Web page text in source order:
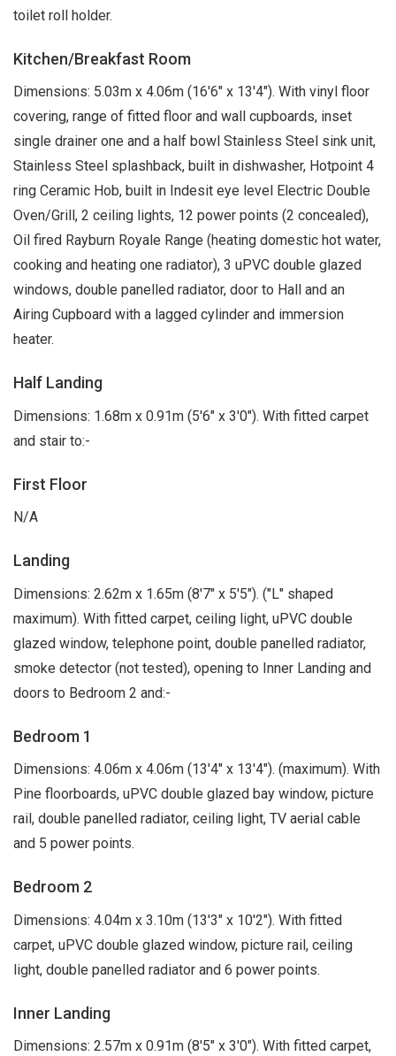
toilet roll holder.
Kitchen/Breakfast Room
Dimensions: 5.03m x 4.06m (16'6" x 13'4"). With vinyl floor
covering, range of fitted floor and wall cupboards, inset
single drainer one and a half bowl Stainless Steel sink unit,
Stainless Steel splashback, built in dishwasher, Hotpoint 4
ring Ceramic Hob, built in Indesit eye level Electric Double
Oven/Grill, 2 ceiling lights, 12 power points (2 concealed),
Oil fired Rayburn Royale Range (heating domestic hot water,
cooking and heating one radiator), 3 uPVC double glazed
windows, double panelled radiator, door to Hall and an
Airing Cupboard with a lagged cylinder and immersion
heater.
Half Landing
Dimensions: 1.68m x 0.91m (5'6" x 3'0"). With fitted carpet
and stair to:-
First Floor
N/A
Landing
Dimensions: 2.62m x 1.65m (8'7" x 5'5"). ("L" shaped
maximum). With fitted carpet, ceiling light, uPVC double
glazed window, telephone point, double panelled radiator,
smoke detector (not tested), opening to Inner Landing and
doors to Bedroom 2 and:-
Bedroom 1
Dimensions: 4.06m x 4.06m (13'4" x 13'4"). (maximum). With
Pine floorboards, uPVC double glazed bay window, picture
rail, double panelled radiator, ceiling light, TV aerial cable
and 5 power points.
Bedroom 2
Dimensions: 4.04m x 3.10m (13'3" x 10'2"). With fitted
carpet, uPVC double glazed window, picture rail, ceiling
light, double panelled radiator and 6 power points.
Inner Landing
Dimensions: 2.57m x 0.91m (8'5" x 3'0"). With fitted carpet,